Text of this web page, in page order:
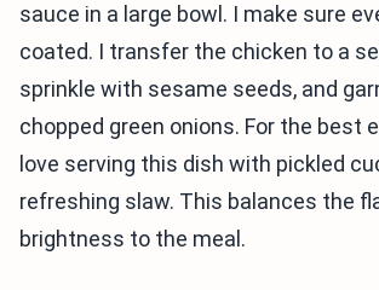
sauce in a large bowl. I make sure
coated. I transfer the chicken to a
sprinkle with sesame seeds, and
chopped green onions. For the best
love serving this dish with pickled
refreshing slaw. This balances the
brightness to the meal.